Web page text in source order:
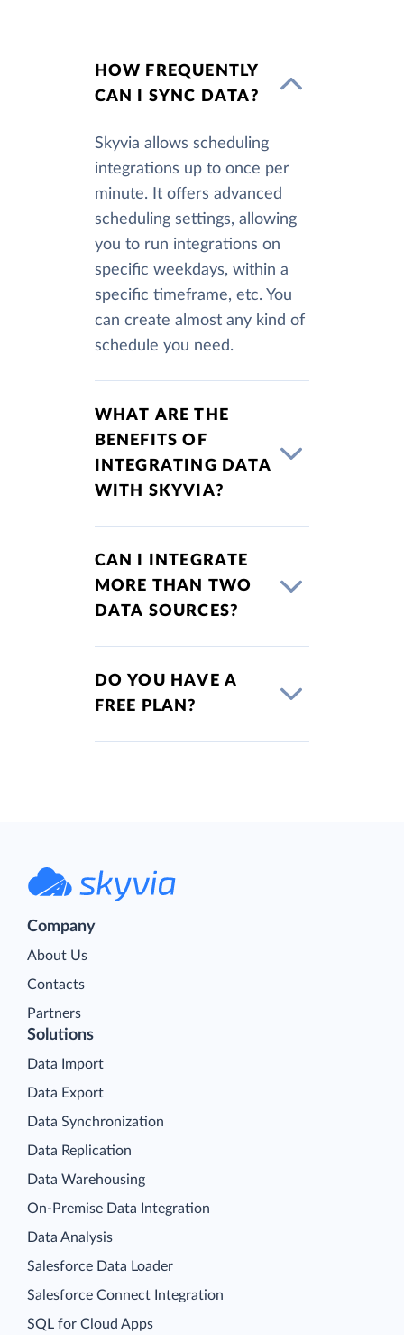
HOW FREQUENTLY
CAN I SYNC DATA?
Skyvia allows scheduling
integrations up to once per
minute. It offers advanced
scheduling settings, allowing
you to run integrations on
specific weekdays, within a
specific timeframe, etc. You
can create almost any kind of
schedule you need.
WHAT ARE THE
BENEFITS OF
INTEGRATING DATA
WITH SKYVIA?
CAN I INTEGRATE
MORE THAN TWO
DATA SOURCES?
DO YOU HAVE A
FREE PLAN?
Company
About Us
Contacts
Partners
Solutions
Data Import
Data Export
Data Synchronization
Data Replication
Data Warehousing
On-Premise Data Integration
Data Analysis
Salesforce Data Loader
Salesforce Connect Integration
SQL for Cloud Apps